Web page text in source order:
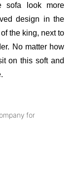
sofa look more
design in the
the king, next to
No matter how
on this soft and